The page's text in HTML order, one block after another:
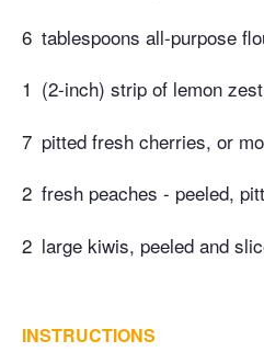
6 tablespoons all-purpose
1 (2-inch) strip of lemon zest
7 pitted fresh cherries, or
2 fresh peaches - peeled,
2 large kiwis, peeled and
INSTRUCTIONS